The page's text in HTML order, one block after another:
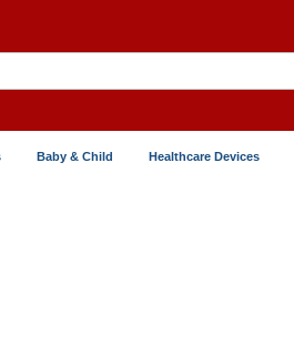
Baby & Child Healthcare Devices